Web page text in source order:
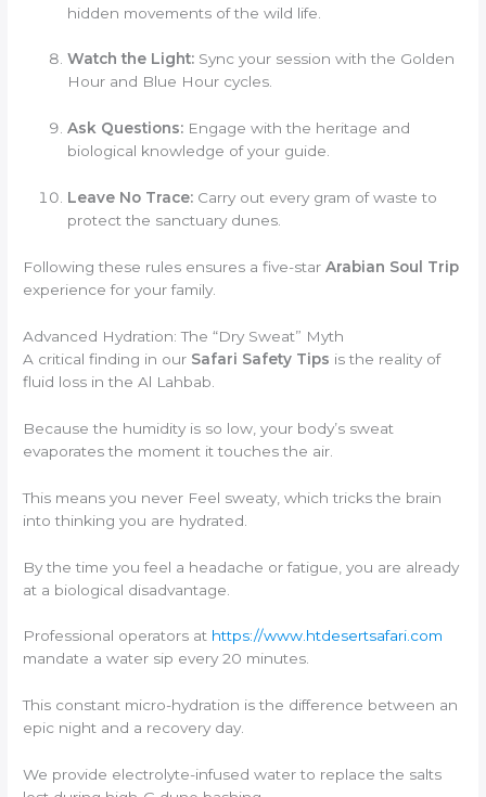
hidden movements of the wild life.
Watch the Light: Sync your session with the Golden
Hour and Blue Hour cycles.
Ask Questions: Engage with the heritage and
biological knowledge of your guide.
Leave No Trace: Carry out every gram of waste to
protect the sanctuary dunes.
Following these rules ensures a five-starArabian Soul Trip
experience for your family.
Advanced Hydration: The “Dry Sweat” Myth
A critical finding in our Safari Safety Tips is the reality of
fluid loss in the Al Lahbab.
Because the humidity is so low, your body’s sweat
evaporates the moment it touches the air.
This means you never Feel sweaty, which tricks the brain
into thinking you are hydrated.
By the time you feel a headache or fatigue, you are already
at a biological disadvantage.
Professional operators at https://www.htdesertsafari.com
mandate a water sip every 20 minutes.
This constant micro-hydration is the difference between an
epic night and a recovery day.
We provide electrolyte-infused water to replace the salts